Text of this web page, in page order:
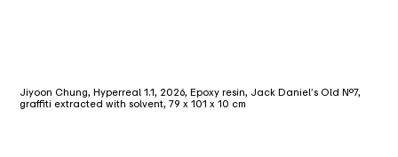
Jiyoon Chung, Hyperreal 1.1, 2026, Epoxy resin, Jack Daniel’s Old No.7,
graffiti extracted with solvent, 79 x 101 x 10 cm